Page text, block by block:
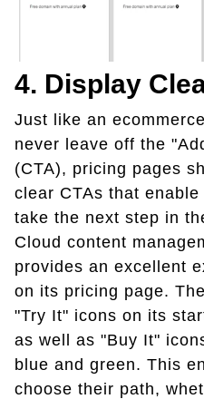
4. Display
Just like an
never leave off the
(CTA), pricing pages
clear CTAs that
take the next step in
Cloud content
provides an excellent
on its pricing page.
"Try It" icons on its
as well as "Buy It"
blue and green. This
choose their path,